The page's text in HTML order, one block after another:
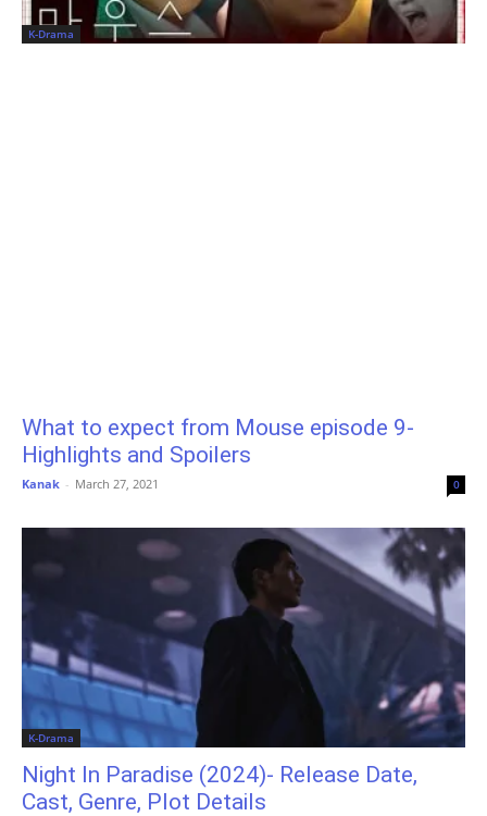
K-Drama
What to expect from Mouse episode 9-
Highlights and Spoilers
Kanak - March 27, 2021 0
K-Drama
Night In Paradise (2024)- Release Date,
Cast, Genre, Plot Details